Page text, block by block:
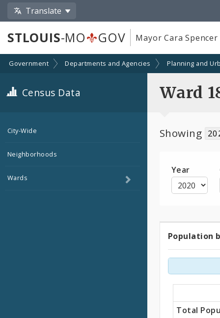
Translate
STLOUIS-MO GOV Mayor Cara Spencer
Government Departments and Agencies Planning and
Census Data
City-Wide
Neighborhoods
Wards
child
Ward
Showing
Year
by
Race
Population
Total